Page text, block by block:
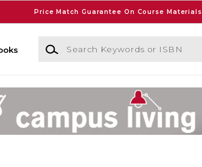
Price Match Guarantee On Course Materials
Search Keywords or ISBN